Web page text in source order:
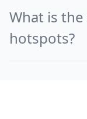
What is
hotspots?